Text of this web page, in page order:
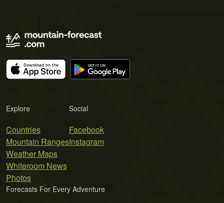
Explore
Countries
Mountain Ranges
Weather Maps
Whiteroom News
Photos
Social
Facebook
Instagram
Forecasts For Every Adventure